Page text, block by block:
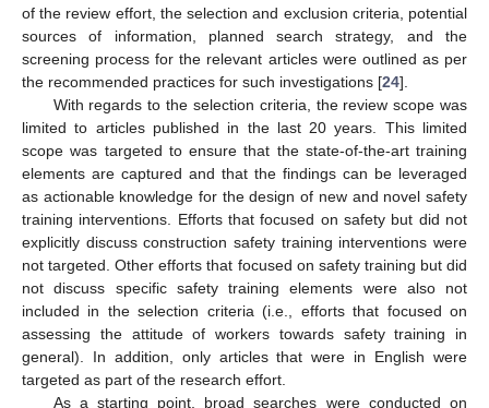
of the review effort, the selection and exclusion criteria, potential
sources of information, planned search strategy, and the
screening process for the relevant articles were outlined as per
the recommended practices for such investigations [24].
With regards to the selection criteria, the review scope was
limited to articles published in the last 20 years. This limited
scope was targeted to ensure that the state-of-the-art training
elements are captured and that the findings can be leveraged
as actionable knowledge for the design of new and novel safety
training interventions. Efforts that focused on safety but did not
explicitly discuss construction safety training interventions were
not targeted. Other efforts that focused on safety training but did
not discuss specific safety training elements were also not
included in the selection criteria (i.e., efforts that focused on
assessing the attitude of workers towards safety training in
general). In addition, only articles that were in English were
targeted as part of the research effort.
As a starting point, broad searches were conducted on